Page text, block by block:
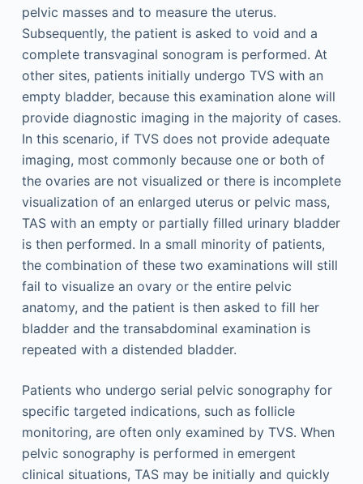
pelvic masses and to measure the uterus.
Subsequently, the patient is asked to void and a
complete transvaginal sonogram is performed. At
other sites, patients initially undergo TVS with an
empty bladder, because this examination alone will
provide diagnostic imaging in the majority of cases.
In this scenario, if TVS does not provide adequate
imaging, most commonly because one or both of
the ovaries are not visualized or there is incomplete
visualization of an enlarged uterus or pelvic mass,
TAS with an empty or partially filled urinary bladder
is then performed. In a small minority of patients,
the combination of these two examinations will still
fail to visualize an ovary or the entire pelvic
anatomy, and the patient is then asked to fill her
bladder and the transabdominal examination is
repeated with a distended bladder.
Patients who undergo serial pelvic sonography for
specific targeted indications, such as follicle
monitoring, are often only examined by TVS. When
pelvic sonography is performed in emergent
clinical situations, TAS may be initially and quickly